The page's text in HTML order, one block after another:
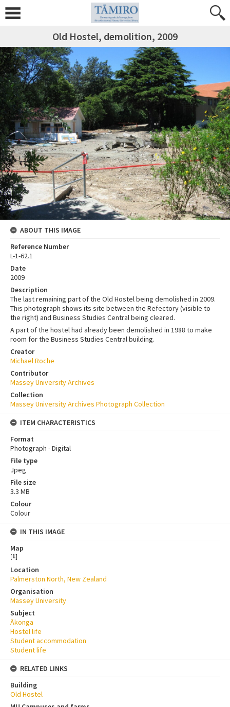
Old Hostel, demolition, 2009
ABOUT THIS IMAGE
Reference Number
L-1-62.1
Date
2009
Description
The last remaining part of the Old Hostel being demolished in 2009.
This photograph shows its site between the Refectory (visible to
the right) and Business Studies Central being cleared.
A part of the hostel had already been demolished in 1988 to make
room for the Business Studies Central building.
Creator
Michael Roche
Contributor
Massey University Archives
Collection
Massey University Archives Photograph Collection
ITEM CHARACTERISTICS
Format
Photograph - Digital
File type
Jpeg
File size
3.3 MB
Colour
Colour
IN THIS IMAGE
Map
[1]
Location
Palmerston North, New Zealand
Organisation
Massey University
Subject
Ākonga
Hostel life
Student accommodation
Student life
RELATED LINKS
Building
Old Hostel